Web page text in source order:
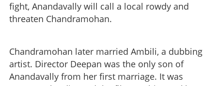
fight, Anandavally will call a local rowdy and
threaten Chandramohan.
Chandramohan later married Ambili, a dubbing
artist. Director Deepan was the only son of
Anandavally from her first marriage. It was